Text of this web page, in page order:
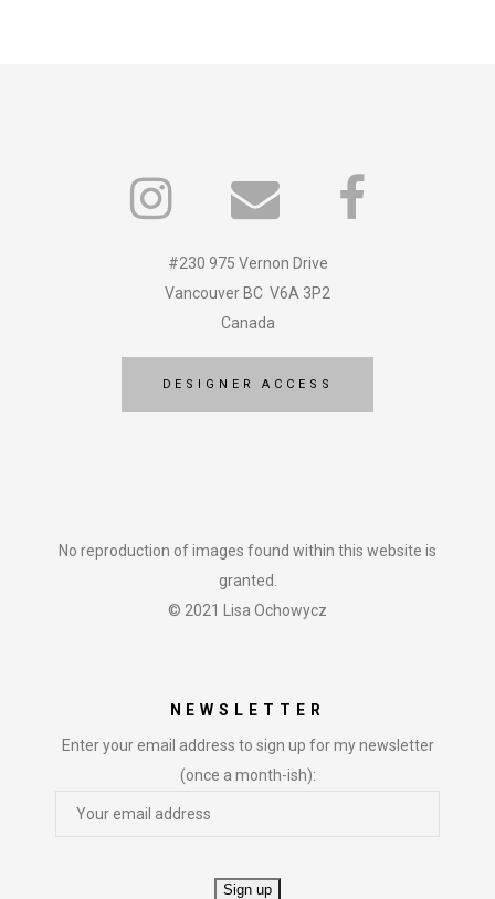
#230 975 Vernon Drive
Vancouver BC V6A 3P2
Canada
DESIGNER ACCESS
No reproduction of images found within this website is
granted.
© 2021 Lisa Ochowycz
NEWSLETTER
Enter your email address to sign up for my newsletter
(once a month-ish):